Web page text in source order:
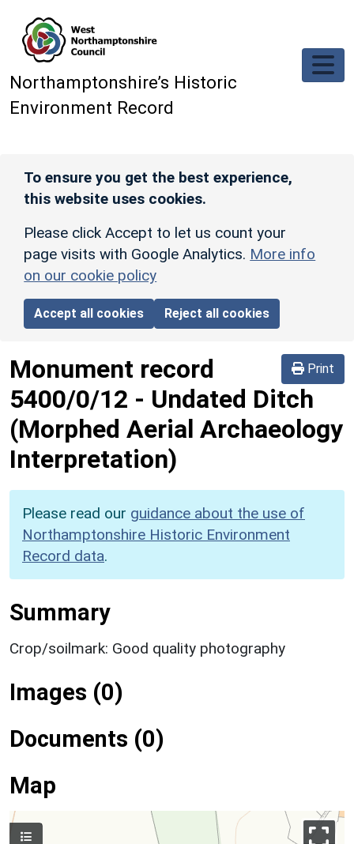
Northamptonshire’s Historic
Environment Record
To ensure you get the best experience,
this website uses cookies.
Please click Accept to let us count your
page visits with Google Analytics. More info
on our cookie policy
Accept all cookies Reject all cookies
Print
Monument record
5400/0/12 - Undated Ditch
(Morphed Aerial Archaeology
Interpretation)
Please read our guidance about the use of
Northamptonshire Historic Environment
Record data.
Summary
Crop/soilmark: Good quality photography
Images (0)
Documents (0)
Map